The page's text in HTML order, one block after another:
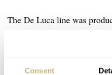
Consent
The De Luca line was
In those years, Zenith
series and a small number
“De Luca I” and “De Luca